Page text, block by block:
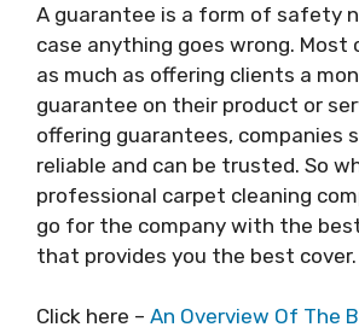
A guarantee is a form of safety
case anything goes wrong. Most
as much as offering clients a
guarantee on their product or
offering guarantees, companies
reliable and can be trusted. So
professional carpet cleaning
go for the company with the
that provides you the best cover.
Click here – An Overview Of The